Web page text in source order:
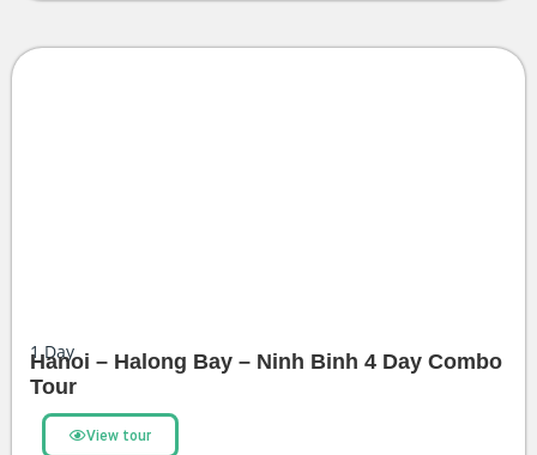
1Day
Hanoi – Halong Bay – Ninh Binh 4 Day Combo
Tour
View tour